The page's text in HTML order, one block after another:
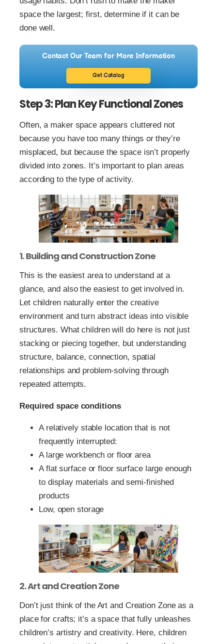
space the largest; first, determine if it can be
done well.
Contact Our Team for More Information
Get Catalog
Step 3: Plan Key Functional Zones
Often, a maker space appears cluttered not
because you have too many things or they’re
misplaced, but because the space isn’t properly
divided into zones. It’s important to plan areas
according to the type of activity.
1. Building and Construction Zone
This is the easiest area to understand at a
glance, and also the easiest to get involved in.
Let children naturally enter the creative
environment and turn abstract ideas into visible
structures. What children will do here is not just
stacking or piecing together, but understanding
structure, balance, connection, spatial
relationships and problem-solving through
repeated attempts.
Required space conditions
A relatively stable location that is not
frequently interrupted:
A large workbench or floor area
A flat surface or floor surface large enough
to display materials and semi-finished
products
Low, open storage
2. Art and Creation Zone
Don’t just think of the Art and Creation Zone as a
place for crafts; it’s a space that fully unleashes
children’s artistry and creativity. Here, children